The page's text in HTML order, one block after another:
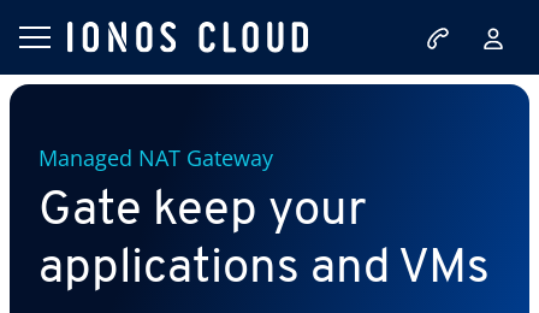
Managed NAT Gateway
Gate keep your
applications and VMs